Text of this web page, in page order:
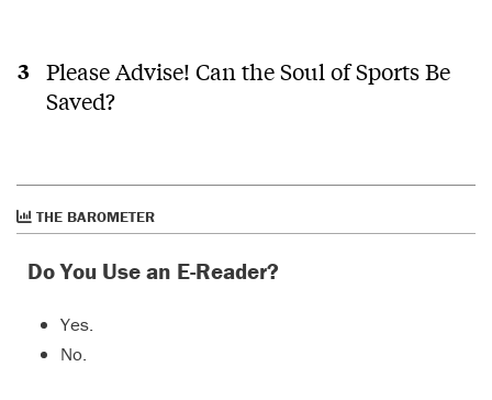
Please Advise! Can the Soul of Sports Be
Saved?
THE BAROMETER
Do You Use an E-Reader?
Yes.
No.